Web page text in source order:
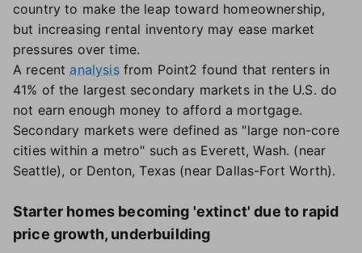
country to make the leap toward homeownership,
but increasing rental inventory may ease market
pressures over time.
A recent analysisfrom Point2 found that renters in
41% of the largest secondary markets in the U.S. do
not earn enough money to afford a mortgage.
Secondary markets were defined as "large non-core
cities within a metro" such as Everett, Wash. (near
Seattle), or Denton, Texas (near Dallas-Fort Worth).
Starter homes becoming 'extinct' due to rapid
price growth, underbuilding